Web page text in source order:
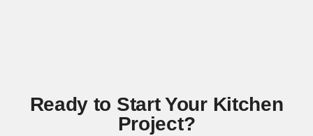
Ready to Start Your Kitchen
Project?